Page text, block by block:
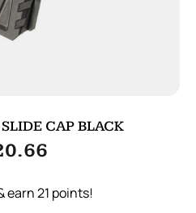
CAP BLACK
earn 21 points!